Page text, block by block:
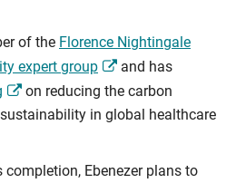
of the Florence Nightingale
expert group
and has
on reducing the carbon
in global healthcare
completion, Ebenezer plans to